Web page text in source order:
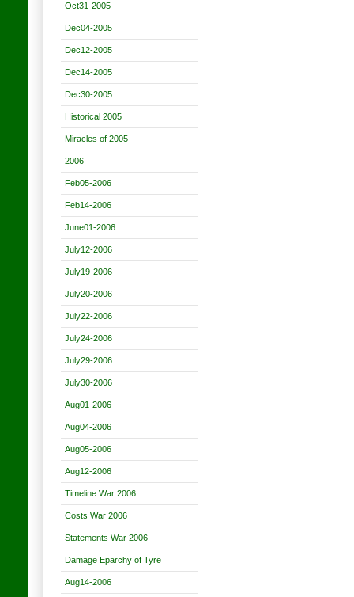
Oct31-2005
Dec04-2005
Dec12-2005
Dec14-2005
Dec30-2005
Historical 2005
Miracles of 2005
2006
Feb05-2006
Feb14-2006
June01-2006
July12-2006
July19-2006
July20-2006
July22-2006
July24-2006
July29-2006
July30-2006
Aug01-2006
Aug04-2006
Aug05-2006
Aug12-2006
Timeline War 2006
Costs War 2006
Statements War 2006
Damage Eparchy of Tyre
Aug14-2006